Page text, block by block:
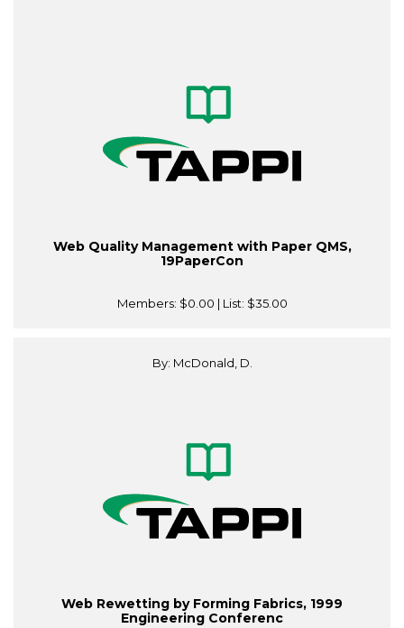
Web Quality Management with Paper QMS,
19PaperCon
Members: $0.00 | List: $35.00
By: McDonald, D.
Web Rewetting by Forming Fabrics, 1999
Engineering Conferenc